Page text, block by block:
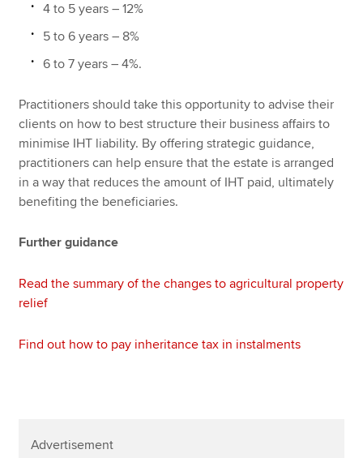
4 to 5 years – 12%
5 to 6 years – 8%
6 to 7 years – 4%.
Practitioners should take this opportunity to advise their
clients on how to best structure their business affairs to
minimise IHT liability. By offering strategic guidance,
practitioners can help ensure that the estate is arranged
in a way that reduces the amount of IHT paid, ultimately
benefiting the beneficiaries.
Further guidance
Read the summary of the changes to agricultural property
relief
Find out how to pay inheritance tax in instalments
Advertisement